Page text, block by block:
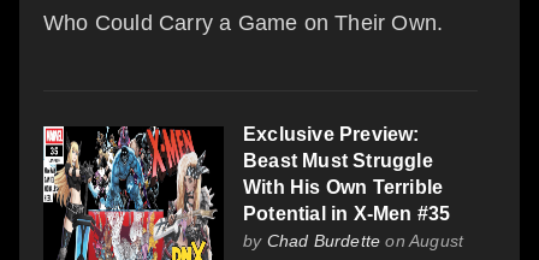
Who Could Carry a Game on Their Own.
Exclusive Preview:
Beast Must Struggle
With His Own Terrible
Potential in X-Men #35
by Chad Burdette on August